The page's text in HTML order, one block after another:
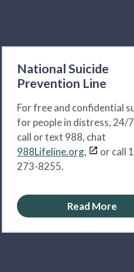
National Suicide
Prevention Line
For free and confidential
for people in distress, 24/
call or text 988, chat
988Lifeline.org,
or call
273-8255.
Read More